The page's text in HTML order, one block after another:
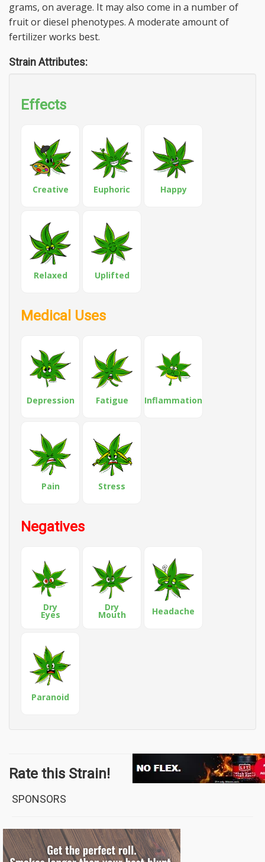
grams, on average. It may also come in a number of
fruit or diesel phenotypes. A moderate amount of
fertilizer works best.
Strain Attributes:
Effects
Creative Euphoric Happy
Relaxed Uplifted
Medical Uses
Depression Fatigue Inflammation
Pain Stress
Negatives
Dry
Eyes
Dry
Mouth Headache
Paranoid
Rate this Strain!
SPONSORS